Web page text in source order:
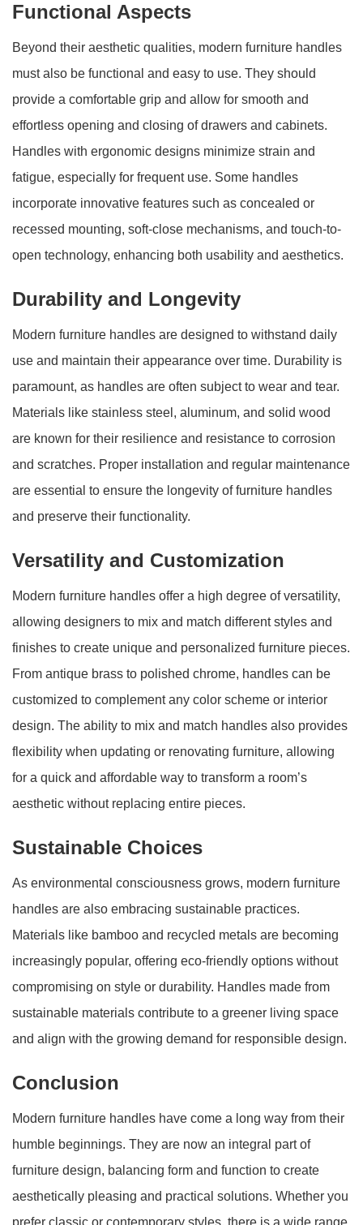
Functional Aspects
Beyond their aesthetic qualities, modern furniture handles
must also be functional and easy to use. They should
provide a comfortable grip and allow for smooth and
effortless opening and closing of drawers and cabinets.
Handles with ergonomic designs minimize strain and
fatigue, especially for frequent use. Some handles
incorporate innovative features such as concealed or
recessed mounting, soft-close mechanisms, and touch-to-
open technology, enhancing both usability and aesthetics.
Durability and Longevity
Modern furniture handles are designed to withstand daily
use and maintain their appearance over time. Durability is
paramount, as handles are often subject to wear and tear.
Materials like stainless steel, aluminum, and solid wood
are known for their resilience and resistance to corrosion
and scratches. Proper installation and regular maintenance
are essential to ensure the longevity of furniture handles
and preserve their functionality.
Versatility and Customization
Modern furniture handles offer a high degree of versatility,
allowing designers to mix and match different styles and
finishes to create unique and personalized furniture pieces.
From antique brass to polished chrome, handles can be
customized to complement any color scheme or interior
design. The ability to mix and match handles also provides
flexibility when updating or renovating furniture, allowing
for a quick and affordable way to transform a room’s
aesthetic without replacing entire pieces.
Sustainable Choices
As environmental consciousness grows, modern furniture
handles are also embracing sustainable practices.
Materials like bamboo and recycled metals are becoming
increasingly popular, offering eco-friendly options without
compromising on style or durability. Handles made from
sustainable materials contribute to a greener living space
and align with the growing demand for responsible design.
Conclusion
Modern furniture handles have come a long way from their
humble beginnings. They are now an integral part of
furniture design, balancing form and function to create
aesthetically pleasing and practical solutions. Whether you
prefer classic or contemporary styles, there is a wide range